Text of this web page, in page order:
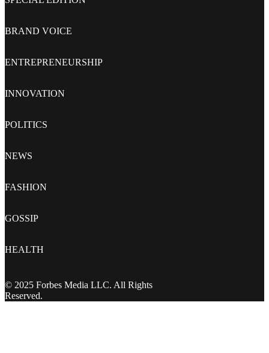
BRAND VOICE
ENTREPRENEURSHIP
INNOVATION
POLITICS
NEWS
FASHION
GOSSIP
HEALTH
© 2025 Forbes Media LLC. All Rights
Reserved.